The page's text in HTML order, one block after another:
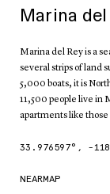
Marina del
Marina del Rey is a
several strips of land
5,000 boats, it is
11,500 people live in
apartments like
33.976597°, -
NEARMAP